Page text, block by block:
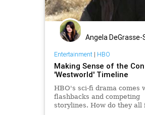
Angela
Entertainment| HBO
Making Sense of the
'Westworld' Timeline
HBO's sci-fi drama comes
flashbacks and competing
storylines. How do they all